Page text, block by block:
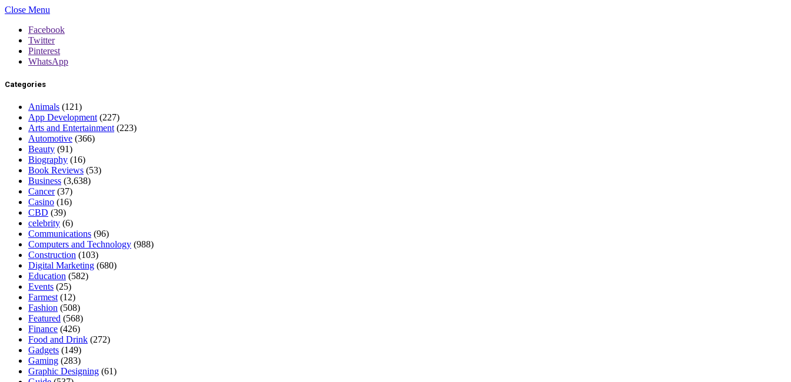
Close Menu
Facebook
Twitter
Pinterest
WhatsApp
Categories
Animals (121)
App Development (227)
Arts and Entertainment (223)
Automotive (366)
Beauty (91)
Biography (16)
Book Reviews (53)
Business (3,638)
Cancer(37)
Casino (16)
CBD (39)
celebrity (6)
Communications (96)
Computers and Technology (988)
Construction (103)
Digital Marketing (680)
Education (582)
Events (25)
Farmest (12)
Fashion (508)
Featured (568)
Finance (426)
Food and Drink (272)
Gadgets (149)
Gaming (283)
Graphic Designing (61)